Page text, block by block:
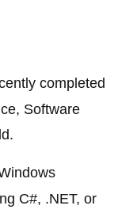
completed
Software
C#, .NET, or